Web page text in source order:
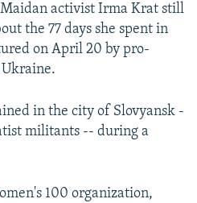
activist Irma Krat still
the 77 days she spent in
on April 20 by pro-
Ukraine.
in the city of Slovyansk -
militants -- during a
100 organization,